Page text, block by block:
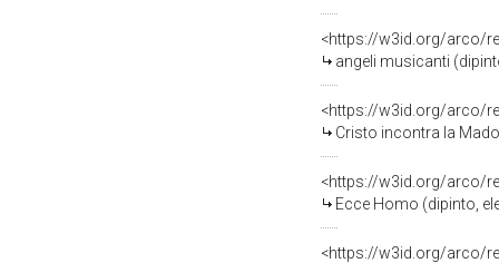
<https://w3id.org/arco/
angeli musicanti
<https://w3id.org/arco/
Cristo incontra la
<https://w3id.org/arco/
Ecce Homo (dipinto,
<https://w3id.org/arco/